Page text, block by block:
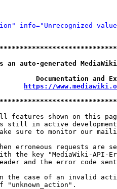
info="Unrecognized
generated
Documentation
https://
features shown on this
still in active
sure to monitor our
erroneous requests are
the key "MediaWiki-API-
and the error code
the case of an invalid
"unknown_action".